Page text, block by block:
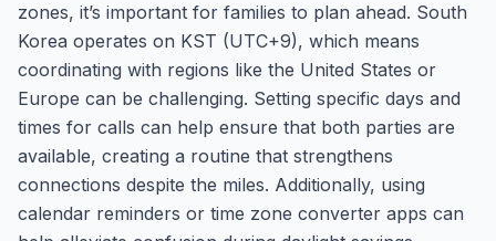
zones, it’s important for families to plan ahead. South
Korea operates on KST (UTC+9), which means
coordinating with regions like the United States or
Europe can be challenging. Setting specific days and
times for calls can help ensure that both parties are
available, creating a routine that strengthens
connections despite the miles. Additionally, using
calendar reminders or time zone converter apps can